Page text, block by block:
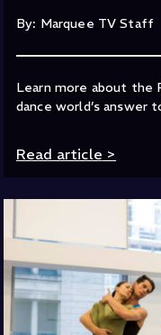
By: Marquee TV Staff
Learn more about the
dance world’s answer
Read article >